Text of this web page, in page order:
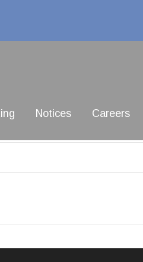
Notices Careers